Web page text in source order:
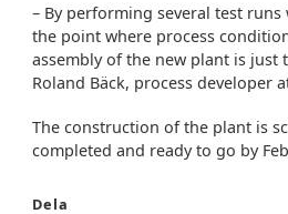
– By performing several test runs
the point where process
assembly of the new plant is just
Roland Bäck, process developer
The construction of the plant is
completed and ready to go by
Dela